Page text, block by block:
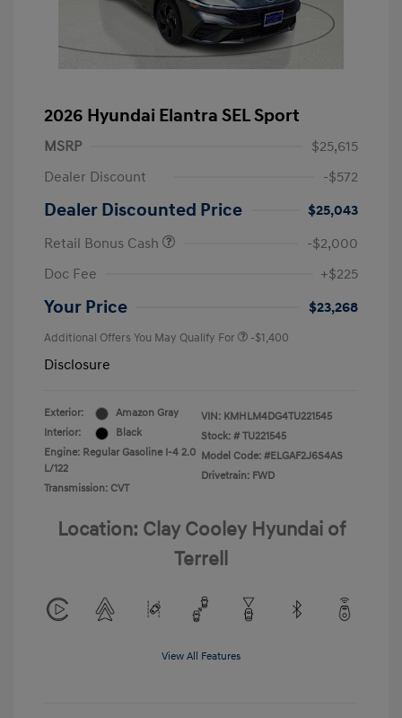
2026 Hyundai Elantra SEL Sport
MSRP
$25,615
Dealer Discount
-$572
Dealer Discounted Price
$25,043
Retail Bonus Cash
-$2,000
Doc Fee
+$225
Your Price $23,268
Additional Offers You May Qualify For -$1,400
Disclosure
Exterior:
Amazon Gray
Interior:
Black
Engine: Regular Gasoline I-4 2.0
L/122
Transmission: CVT
VIN: KMHLM4DG4TU221545
Stock: # TU221545
Model Code: #ELGAF2J6S4AS
Drivetrain: FWD
Location: Clay Cooley Hyundai of
Terrell
View All Features